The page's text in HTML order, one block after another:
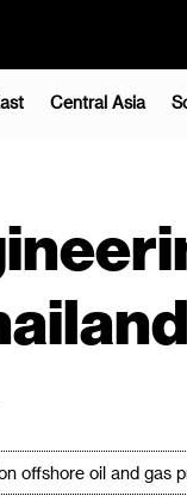
Central Asia
offshore oil and